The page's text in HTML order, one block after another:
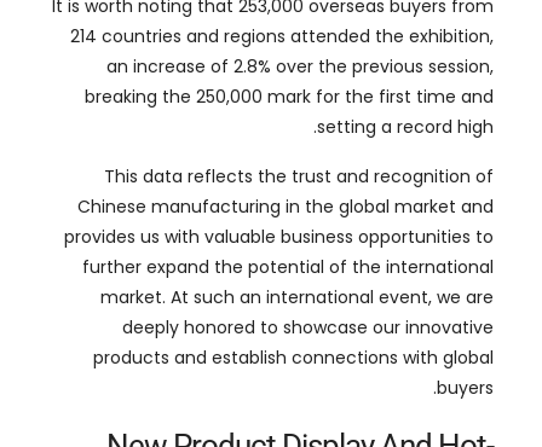
setting a record high
.
This data reflects the trust and recognition of
Chinese manufacturing in the global market and
provides us with valuable business opportunities to
market.At such an international event,we are
deeply honored to showcase our innovative
products and establish connections with global
buyers
.
New Product Display And Hot-
Selling Appearance
في هذا المعرض,we specially launched several